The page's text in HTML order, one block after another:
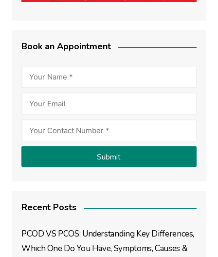
Book an Appointment
Recent Posts
PCOD VS PCOS: Understanding Key Differences,
Which One Do You Have, Symptoms, Causes &